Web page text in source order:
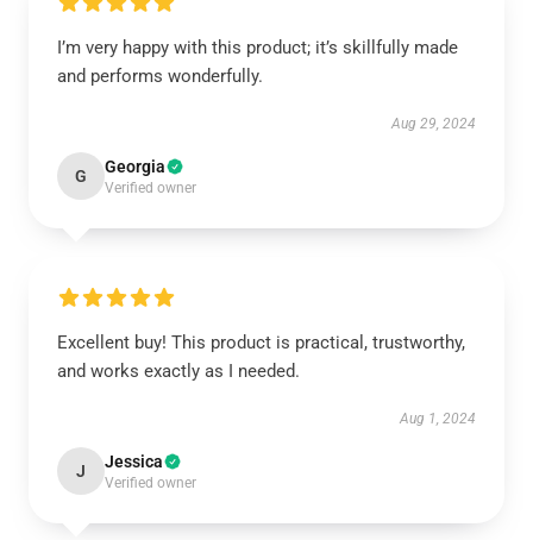
I’m very happy with this product; it’s skillfully made
and performs wonderfully.
Aug 29, 2024
G Georgia
Verified owner
Excellent buy! This product is practical, trustworthy,
and works exactly as I needed.
Aug 1, 2024
J Jessica
Verified owner